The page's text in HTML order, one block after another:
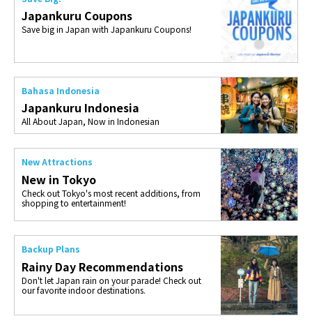
Japankuru Coupons
Save big in Japan with Japankuru Coupons!
Bahasa Indonesia
Japankuru Indonesia
All About Japan, Now in Indonesian
New Attractions
New in Tokyo
Check out Tokyo's most recent additions, from
shopping to entertainment!
Backup Plans
Rainy Day Recommendations
Don't let Japan rain on your parade! Check out
our favorite indoor destinations.